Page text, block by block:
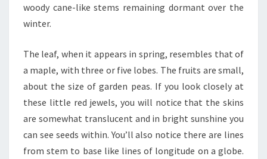
woody cane-like stems remaining dormant over the
winter.
The leaf, when it appears in spring, resembles that of
a maple, with three or five lobes. The fruits are small,
about the size of garden peas. If you look closely at
these little red jewels, you will notice that the skins
are somewhat translucent and in bright sunshine you
can see seeds within. You’ll also notice there are lines
from stem to base like lines of longitude on a globe.